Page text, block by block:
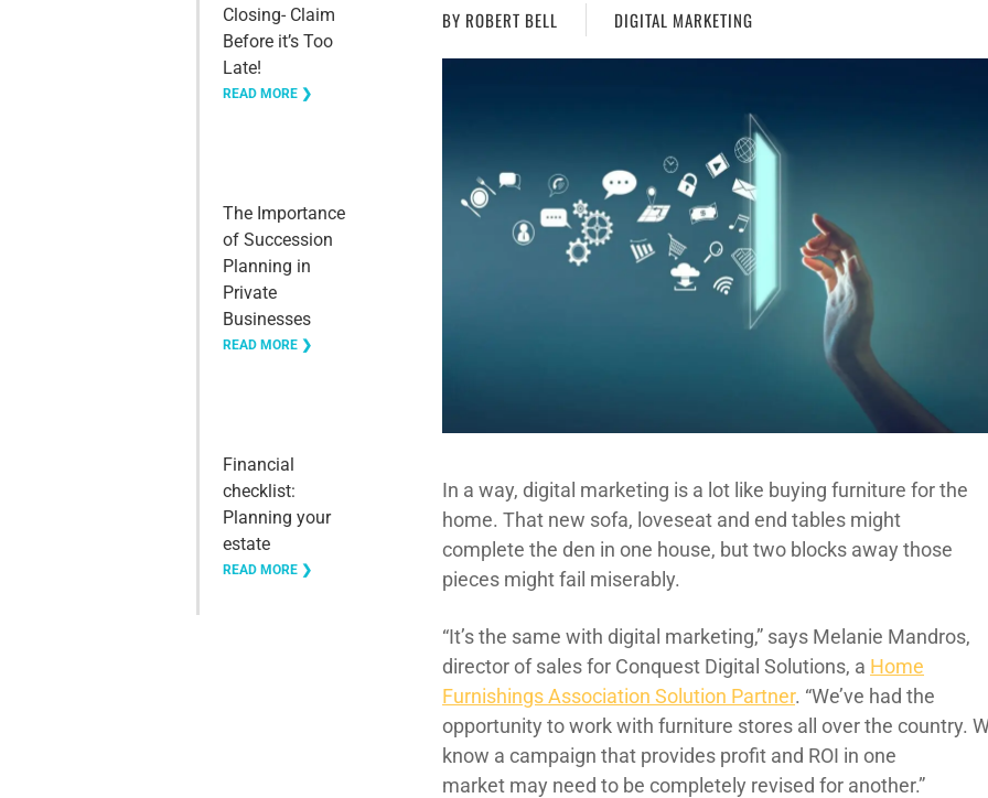
Closing- Claim
Before it’s Too
Late!
READ MORE ❯
The Importance
of Succession
Planning in
Private
Businesses
READ MORE ❯
Financial
checklist:
Planning your
estate
READ MORE ❯
BY ROBERT BELL DIGITAL MARKETING
In a way, digital marketing is a lot like buying furniture for the
home.That new sofa, loveseat and end tables might
completethe den in one house, but two blocks away those
pieces might fail miserably.
“It’s the same with digital marketing,” says Melanie Mandros,
director of sales for Conquest DigitalSolutions, a Home
Furnishings Association Solution Partner. “We’ve had the
opportunity to work with furniture stores all over the country.
know a campaign that provides profit and ROI in one
market may need to be completely revised for another.”